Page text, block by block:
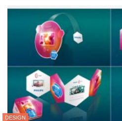
DESIGN